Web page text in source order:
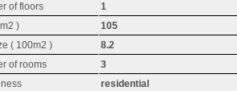
of floors
1
m2 )
105
( 100m2 )
8.2
of rooms
3
residential